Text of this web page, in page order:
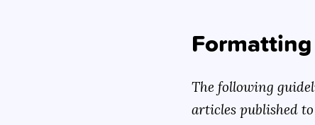
The following
articles published